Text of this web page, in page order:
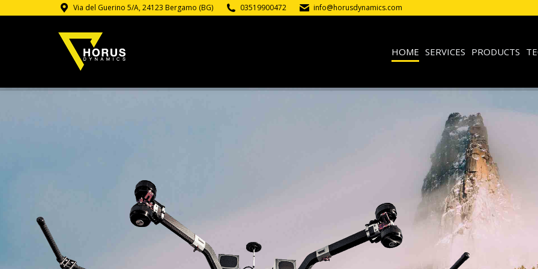
Via del Guerino 5/A, 24123 Bergamo (BG) 03519900472 info@horusdynamics.com
HOME SERVICES PRODUCTS